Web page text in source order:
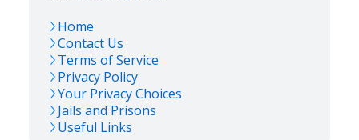
Home
Contact Us
Terms of Service
Privacy Policy
Your Privacy Choices
Jails and Prisons
Useful Links